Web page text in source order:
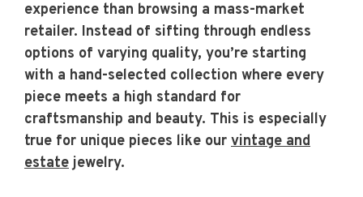
experience than browsing a mass-market
retailer. Instead of sifting through endless
options of varying quality, you’re starting
with a hand-selected collection where every
piece meets a high standard for
craftsmanship and beauty. This is especially
true for unique pieces like our vintage and
estatejewelry.